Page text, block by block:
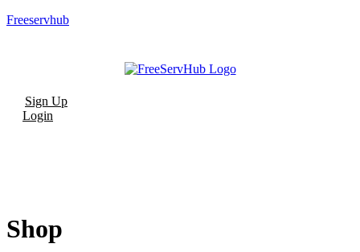
Freeservhub
Sign Up
Login
Shop